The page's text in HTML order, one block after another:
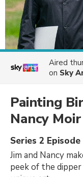
Aired
on Sky
Painting
Nancy Moir
Series 2
Jim and Nancy
peek of the